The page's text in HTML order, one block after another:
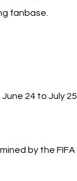
fanbase.
24 to July 25,
by the FIFA